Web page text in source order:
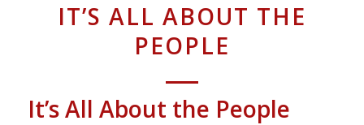
IT’S ALL ABOUT THE
PEOPLE
It’s All About the People